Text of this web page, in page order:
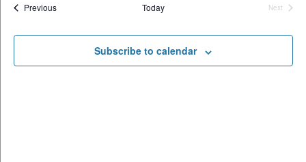
PreviousEvents Today
Next
Subscribe to calendar